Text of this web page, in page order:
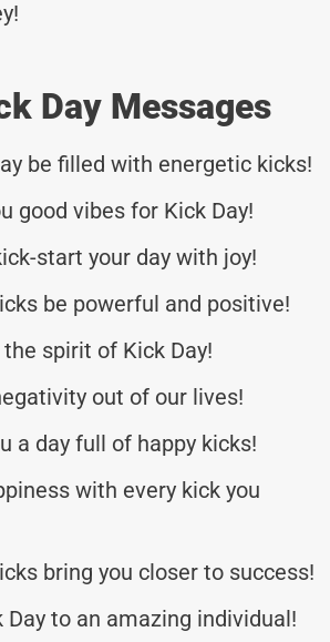
Day Messages
be filled with energetic kicks!
good vibes for Kick Day!
start your day with joy!
be powerful and positive!
spirit of Kick Day!
out of our lives!
a day full of happy kicks!
with every kick you
bring you closer to success!
Day to an amazing individual!